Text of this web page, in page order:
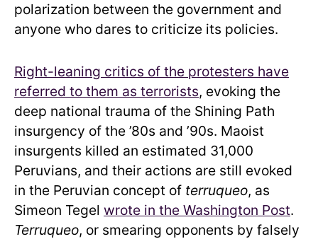
polarization between the government and
anyone who dares to criticize its policies.
Right-leaning critics of the protesters have
referred to them as terrorists, evoking the
deep national trauma of the Shining Path
insurgency of the ’80s and ’90s. Maoist
insurgents killed an estimated 31,000
Peruvians, and their actions are still evoked
in the Peruvian concept of terruqueo, as
Simeon Tegel wrote in the Washington Post.
Terruqueo, or smearing opponents by falsely